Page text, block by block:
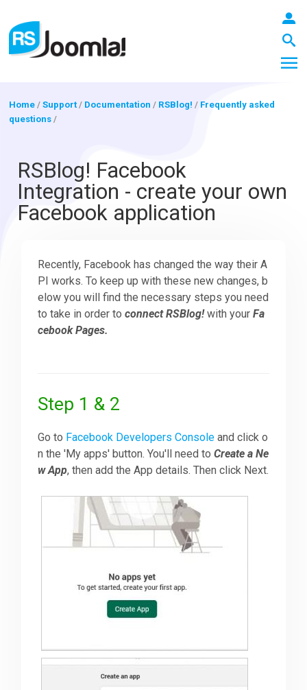
Blog
Templates
Forum
Home /Support/ Documentation / RSBlog!/ Frequently asked
questions /
RSBlog! Facebook
Integration - create your own
Facebook application
Recently, Facebook has changed the way their A
PI works. To keep up with these new changes, b
elow you will find the necessary steps you need
to take in order toconnect RSBlog!with yourFa
cebook Pages.
Step 1 & 2
Go to Facebook Developers Console and click o
n the 'My apps' button. You'll need toCreate a Ne
w App, then add the App details. Then click Next.